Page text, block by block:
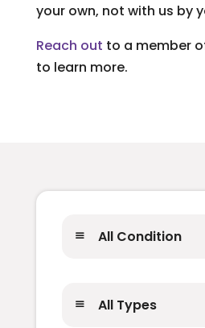
your own, not with us by
Reach out to a member
to learn more.
All Condition
All Types